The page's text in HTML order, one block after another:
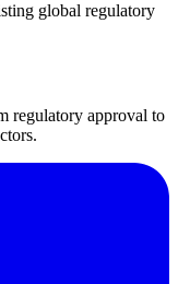
global regulatory
regulatory approval to